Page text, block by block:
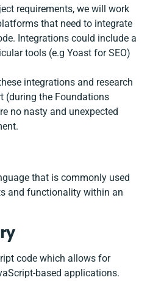
requirements, we will work
that need to integrate
Integrations could include a
tools (e.g Yoast for SEO)
integrations and research
(during the Foundations
no nasty and unexpected
that is commonly used
and functionality within an
code which allows for
based applications.